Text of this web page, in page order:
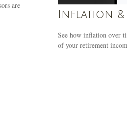
are
Inflation &
See how inflation over
of your retirement